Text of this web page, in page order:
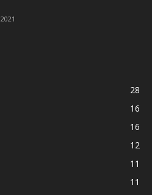
28
16
16
12
11
11